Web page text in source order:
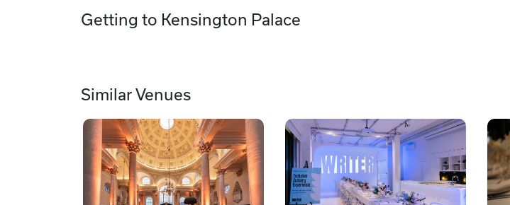
Getting to Kensington Palace
Similar Venues